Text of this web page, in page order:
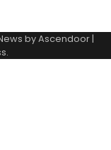
byAscendoor|
.